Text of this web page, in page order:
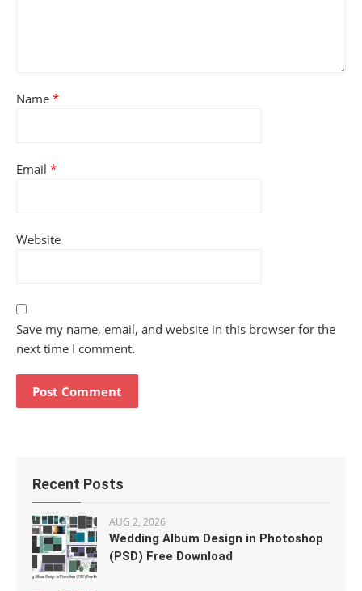
Name *
Email *
Website
Save my name, email, and website in this browser for the
next time I comment.
Recent Posts
AUG 2, 2026
Wedding Album Design in Photoshop
(PSD) Free Download